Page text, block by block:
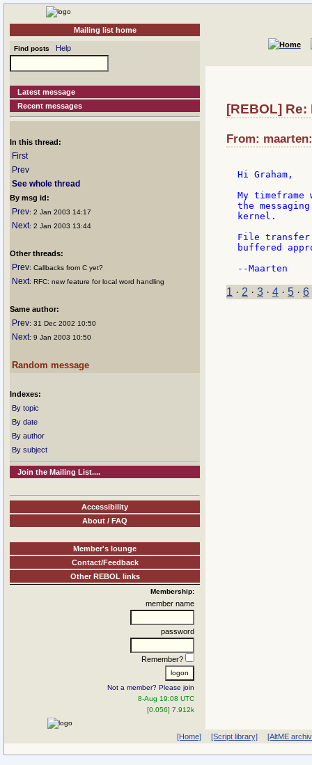
Mailing list home
Find posts Help
Latest message
Recent messages
In this thread:
First
Prev
See whole thread
By msg id:
Prev: 2 Jan 2003 14:17
Next: 2 Jan 2003 13:44
Other threads:
Prev: Callbacks from C yet?
Next: RFC: new feature for local word handling
Same author:
Prev: 31 Dec 2002 10:50
Next: 9 Jan 2003 10:50
Random message
Indexes:
By topic
By date
By author
By subject
Join the Mailing List....
Accessibility
About / FAQ
Member's lounge
Contact/Feedback
Other REBOL links
Membership:
member name
password
Remember?
Not a member? Please join
8-Aug 19:08 UTC
[0.056] 7.912k
[REBOL]
From:
Hi Graham,
My
the
kernel.
File transfer
buffered
1 · 2 · 3 · 4 · 5 · 6
[Home] [Script library] [AltME